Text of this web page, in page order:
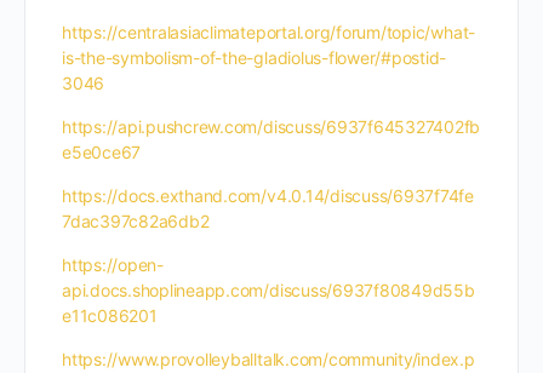
https://centralasiaclimateportal.org/forum/topic/what-
is-the-symbolism-of-the-gladiolus-flower/#postid-
3046
https://api.pushcrew.com/discuss/6937f645327402fb
e5e0ce67
https://docs.exthand.com/v4.0.14/discuss/6937f74fe
7dac397c82a6db2
https://open-
api.docs.shoplineapp.com/discuss/6937f80849d55b
e11c086201
https://www.provolleyballtalk.com/community/index.p